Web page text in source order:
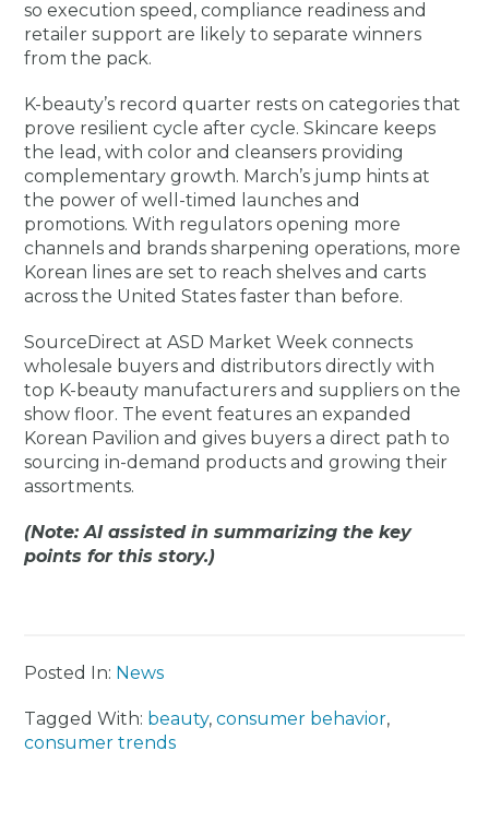
so execution speed, compliance readiness and
retailer support are likely to separate winners
from the pack.
K-beauty’s record quarter rests on categories that
prove resilient cycle after cycle. Skincare keeps
the lead, with color and cleansers providing
complementary growth. March’s jump hints at
the power of well-timed launches and
promotions. With regulators opening more
channels and brands sharpening operations, more
Korean lines are set to reach shelves and carts
across the United States faster than before.
SourceDirect at ASD Market Week connects
wholesale buyers and distributors directly with
top K-beauty manufacturers and suppliers on the
show floor. The event features an expanded
Korean Pavilion and gives buyers a direct path to
sourcing in-demand products and growing their
assortments.
(Note: AI assisted in summarizing the key
points for this story.)
Posted In: News
Tagged With: beauty,consumer behavior,
consumer trends